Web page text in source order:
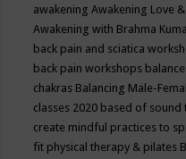
awakeningAwakening Love
Awakening with Brahma
back pain and sciatica
back pain workshops balance
chakras Balancing Male-
classes 2020 based of sound
create mindful practices to
fit physical therapy & pilates